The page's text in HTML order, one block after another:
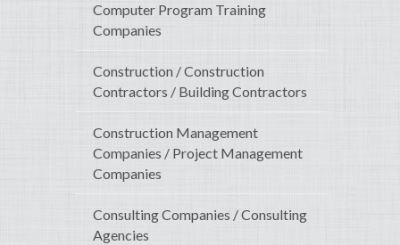
Computer Program Training
Companies
Construction / Construction
Contractors / Building Contractors
Construction Management
Companies / Project Management
Companies
Consulting Companies / Consulting
Agencies